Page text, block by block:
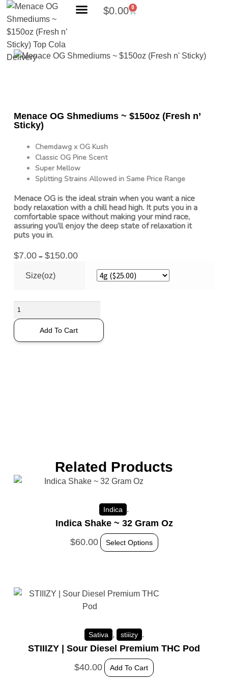
$0.00 0
Menace OG Shmediums ~ $150oz (Fresh n’
Sticky)
Chemdawg x OG Kush
Classic OG Pine Scent
Super Mellow
Splitting Strains Allowed in Same Price Range
Menace OG is the ideal strain when you want a nice
body relaxation with a chill head high. It puts you in a
comfortable space without making your mind race,
assuring you’ll enjoy the deep state of relaxation it
puts you in.
$7.00– $150.00
Size(oz)
Add To Cart
Related Products
Indica .
Indica Shake ~ 32 Gram Oz
$60.00 Select Options
Sativa , stiiizy .
STIIIZY | Sour Diesel Premium THC Pod
$40.00 Add To Cart